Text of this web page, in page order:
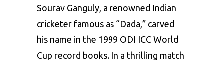
Sourav Ganguly, a renowned Indian
cricketer famous as “Dada,” carved
his name in the 1999 ODI ICC World
Cup record books. In a thrilling match